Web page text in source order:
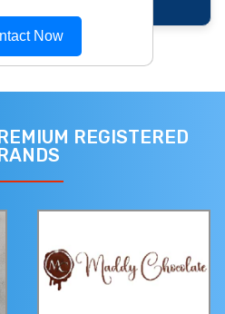
Now
REGISTERED